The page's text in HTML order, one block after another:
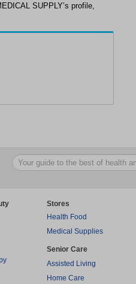
SUPPLY’s profile,
Stores
Health Food
Medical Supplies
Senior Care
Assisted Living
Home Care